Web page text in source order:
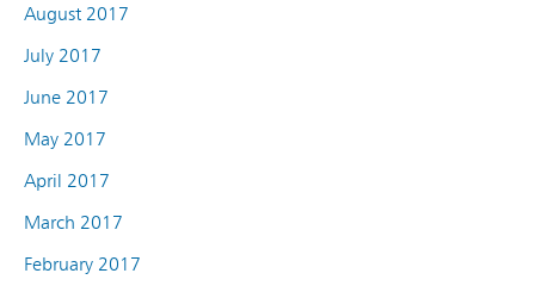
August 2017
July 2017
June 2017
May 2017
April 2017
March 2017
February 2017